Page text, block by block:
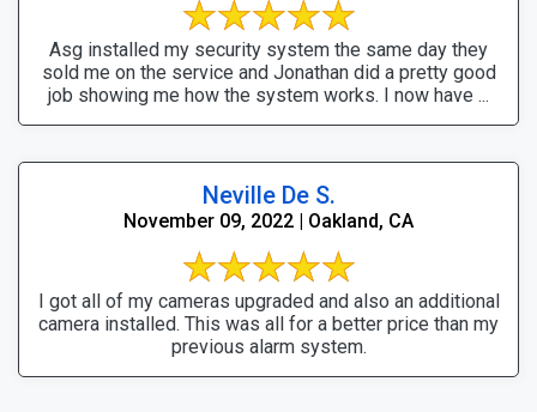
Asg installed my security system the same day they
sold me on the service and Jonathan did a pretty good
job showing me how the system works. I now have ...
Neville De S.
November 09, 2022 | Oakland, CA
I got all of my cameras upgraded and also an additional
camera installed. This was all for a better price than my
previous alarm system.